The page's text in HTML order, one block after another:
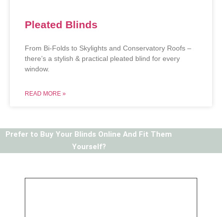
Pleated Blinds
From Bi-Folds to Skylights and Conservatory Roofs –
there’s a stylish & practical pleated blind for every
window.
READ MORE »
Prefer to Buy Your Blinds Online And Fit Them
Yourself?